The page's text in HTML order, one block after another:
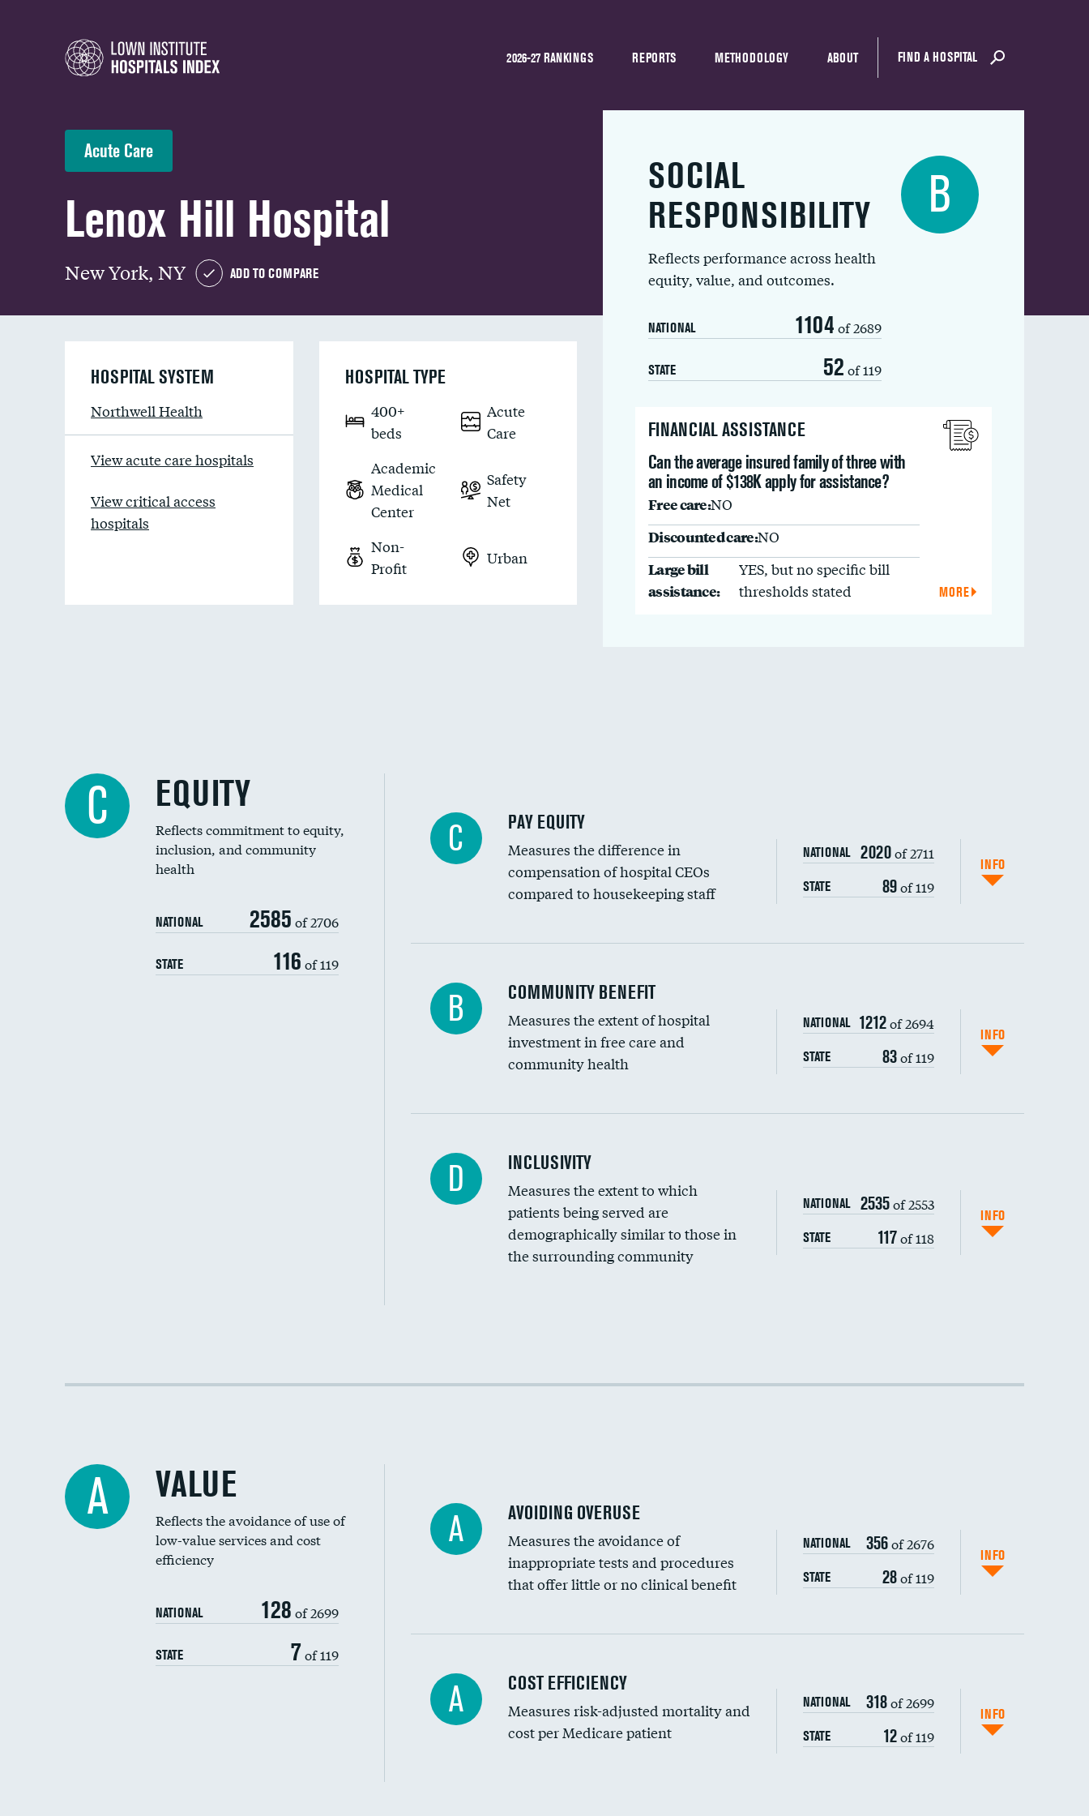
2026-27 RANKINGS REPORTS METHODOLOGY ABOUT FIND A HOSPITAL
Acute Care
Lenox Hill Hospital
New York, NY ADD TO COMPARE
SOCIAL
RESPONSIBILITY
Reflects performance across health
equity, value, and outcomes.
NATIONAL 1104 of 2689
STATE 52 of 119
B
FINANCIAL ASSISTANCE
Can the average insured family of three with
an income of $138K apply for assistance?
Free care:NO
Discounted care:NO
Large bill
assistance:
YES, but no specific bill
thresholds stated
MORE
HOSPITAL SYSTEM
Northwell Health
View acute care hospitals
View critical access
hospitals
HOSPITAL TYPE
400+
beds
Acute
Care
Academic
Medical
Center
Safety
Net
Non-
Profit
Urban
C EQUITY
Reflects commitment to equity,
inclusion, and community
health
NATIONAL 2585 of 2706
STATE 116 of 119
C PAY EQUITY
Measures the difference in
compensation of hospital CEOs
compared to housekeeping staff
NATIONAL 2020of 2711
STATE 89of 119
INFO
Ratio of executive compensation to housekeeping wages
B COMMUNITY BENEFIT
Measures the extent of hospital
investment in free care and
community health
NATIONAL 1212of 2694
STATE 83of 119
INFO
Financial assistance
Community investment
Medicaid revenue share
D INCLUSIVITY
Measures the extent to which
patients being served are
demographically similar to those in
the surrounding community
NATIONAL 2535of 2553
STATE 117of 118
INFO
Racial inclusivity
A VALUE
Reflects the avoidance of use of
low-value services and cost
efficiency
NATIONAL 128 of 2699
STATE 7 of 119
A AVOIDING OVERUSE
Measures the avoidance of
inappropriate tests and procedures
that offer little or no clinical benefit
NATIONAL 356of 2676
STATE 28of 119
INFO
Knee arthroscopy
Carotid endarterectomy
A COST EFFICIENCY
Measures risk-adjusted mortality and
cost per Medicare patient
NATIONAL 318of 2699
STATE 12of 119
INFO